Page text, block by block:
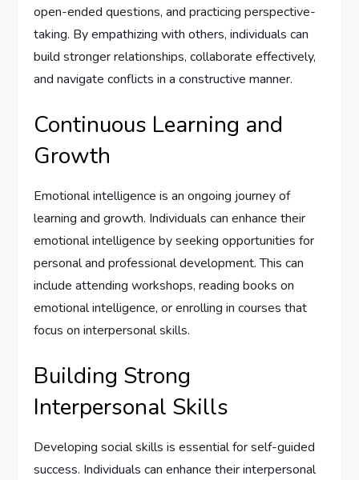
open-ended questions, and practicing perspective-
taking. By empathizing with others, individuals can
build stronger relationships, collaborate effectively,
and navigate conflicts in a constructive manner.
Continuous Learning and
Growth
Emotional intelligence is an ongoing journey of
learning and growth. Individuals can enhance their
emotional intelligence by seeking opportunities for
personal and professional development. This can
include attending workshops, reading books on
emotional intelligence, or enrolling in courses that
focus on interpersonal skills.
Building Strong
Interpersonal Skills
Developing social skills is essential for self-guided
success. Individuals can enhance their interpersonal